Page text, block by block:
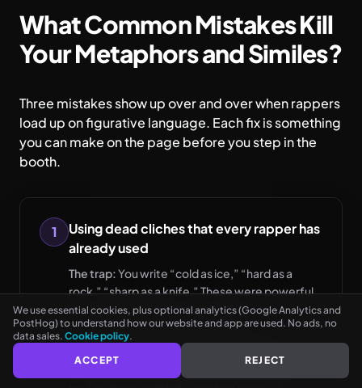
What Common Mistakes Kill
Your Metaphors and Similes?
Three mistakes show up over and over when rappers
load up on figurative language. Each fix is something
you can make on the page before you step in the
booth.
1
Using dead cliches that every rapper has
already used
The trap:You write “cold as ice,” “hard as a
rock,” “sharp as a knife.” These were powerful
decades ago. Now they are invisible.
Take the same quality and find a more
specific comparison. Instead of “cold as ice,”
See every rhyme as you type
NO CARD NEEDED
We use essential cookies, plus optional analytics (Google Analytics and
PostHog) to understand how our website and app are used. No ads, no
data sales. Cookie policy.
ACCEPT
REJECT